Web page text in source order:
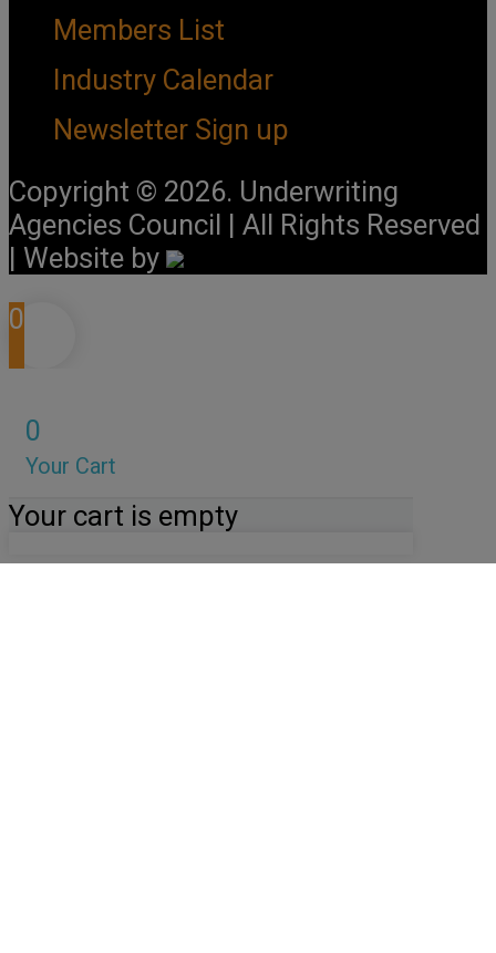
Members List
Industry Calendar
Newsletter Sign up
Copyright © 2026. Underwriting
Agencies Council | All Rights Reserved
| Website by
0
0
Your Cart
Your cart is empty